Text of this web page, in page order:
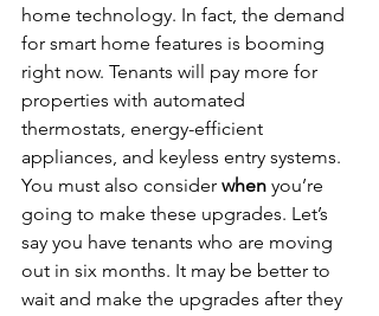
home technology. In fact, the demand
for smart home features is booming
right now. Tenants will pay more for
properties with automated
thermostats, energy-efficient
appliances, and keyless entry systems.
You must also consider when you’re
going to make these upgrades. Let’s
say you have tenants who are moving
out in six months. It may be better to
wait and make the upgrades after they